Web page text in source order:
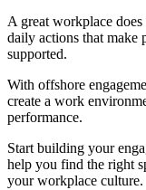
A great workplace
daily actions that make
supported.
With offshore
create a work
performance.
Start building your
help you find the right
your workplace culture.